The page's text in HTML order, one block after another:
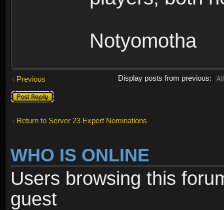
Notyomotha
Previous
Display posts from previous:
Post a reply
Return to Server 23 Expert Nominations
WHO IS ONLINE
Users browsing this
guest